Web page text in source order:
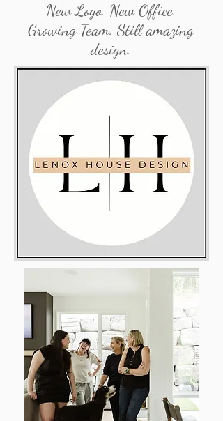
New Logo. New Office.
Growing Team. Still amazing
design.